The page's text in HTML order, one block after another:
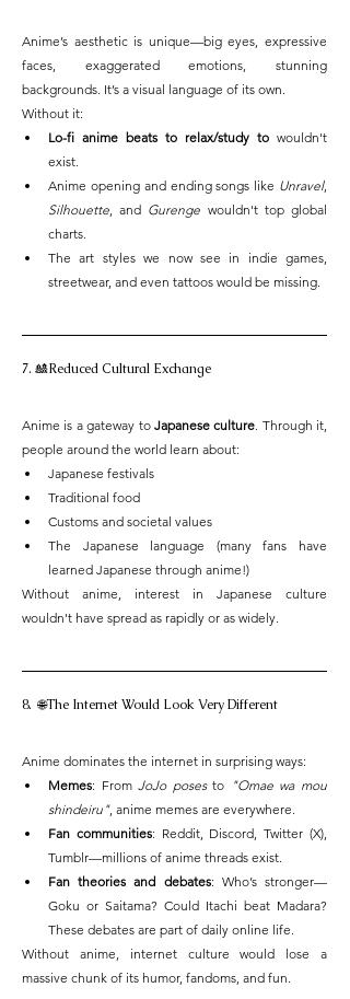
Anime’s aesthetic is unique—big eyes, expressive
faces, exaggerated emotions, stunning
backgrounds. It’s a visual language of its own.
Without it:
Lo-fi anime beats to relax/study to wouldn't
exist.
Anime opening and ending songs like Unravel
Silhouette, and Gurenge wouldn't top global
charts.
The art styles we now see in indie games,
streetwear, and even tattoos would be missing.
7. 🎎Reduced Cultural Exchange
Anime is a gateway to Japanese culture. Through it,
people around the world learn about:
Japanese festivals
Traditional food
Customs and societal values
The Japanese language (many fans have
learned Japanese through anime!)
Without anime, interest in Japanese culture
wouldn't have spread as rapidly or as widely.
8.  🌐The Internet Would Look Very Different
Anime dominates the internet in surprising ways:
Memes: From JoJo poses to "Omae wa mou
shindeiru", anime memes are everywhere.
Fan communities: Reddit, Discord, Twitter (X),
Tumblr—millions of anime threads exist.
Fan theories and debates: Who’s stronger—
Goku or Saitama? Could Itachi beat Madara?
These debates are part of daily online life.
Without anime, internet culture would lose a
massive chunk of its humor, fandoms, and fun.